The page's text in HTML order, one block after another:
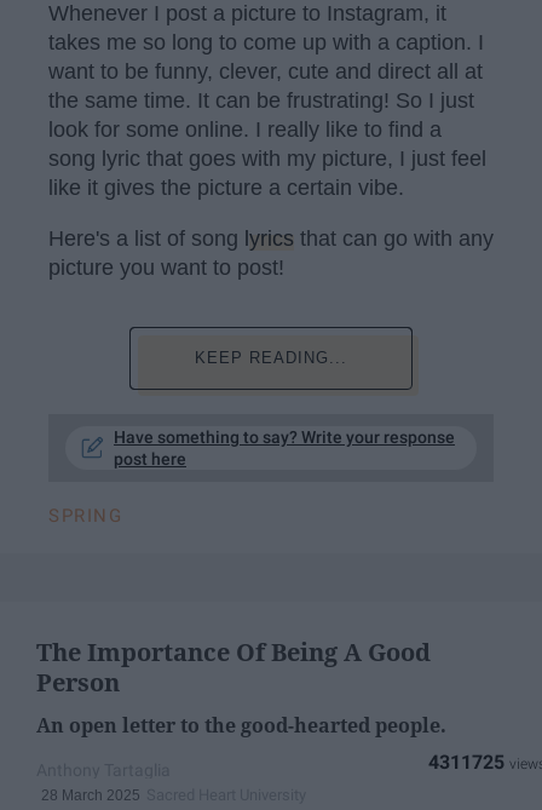
Whenever I post a picture to Instagram, it
takes me so long to come up with a caption. I
want to be funny, clever, cute and direct all at
the same time. It can be frustrating! So I just
look for some online. I really like to find a
song lyric that goes with my picture, I just feel
like it gives the picture a certain vibe.
Here's a list of song lyrics that can go with any
picture you want to post!
KEEP READING...
Have something to say? Write your response
post here
SPRING
The Importance Of Being A Good
Person
An open letter to the good-hearted people.
28 March 2025
4311725